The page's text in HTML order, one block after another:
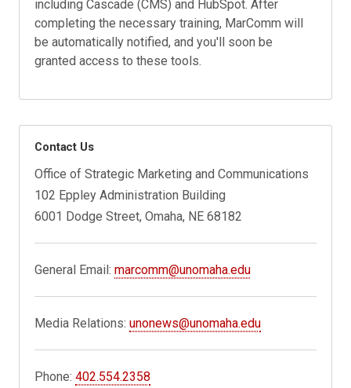
including Cascade (CMS) and HubSpot. After
completing the necessary training, MarComm will
be automatically notified, and you'll soon be
granted access to these tools.
Contact Us
Office of Strategic Marketing and Communications
102 Eppley Administration Building
6001 Dodge Street, Omaha, NE 68182
General Email:marcomm@unomaha.edu
Media Relations:unonews@unomaha.edu
Phone:402.554.2358